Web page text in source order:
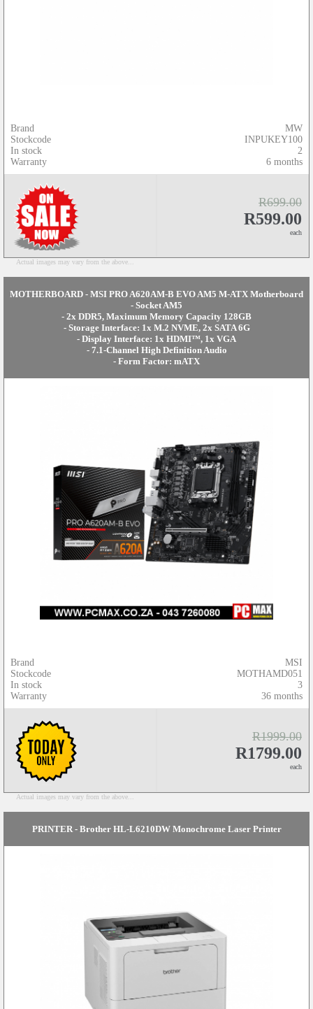
Brand
Stockcode
In stock
Warranty
MW
INPUKEY100
2
6 months
R699.00
R599.00
each
Actual images may vary from the above...
MOTHERBOARD - MSI PRO A620AM-B EVO AM5 M-ATX Motherboard
- Socket AM5
- 2x DDR5, Maximum Memory Capacity 128GB
- Storage Interface: 1x M.2 NVME, 2x SATA 6G
- Display Interface: 1x HDMI™, 1x VGA
- 7.1-Channel High Definition Audio
- Form Factor: mATX
Brand
Stockcode
In stock
Warranty
MSI
MOTHAMD051
3
36 months
R1999.00
R1799.00
each
Actual images may vary from the above...
PRINTER - Brother HL-L6210DW Monochrome Laser Printer